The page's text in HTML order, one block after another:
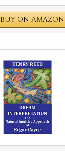
BUY ON AMAZON